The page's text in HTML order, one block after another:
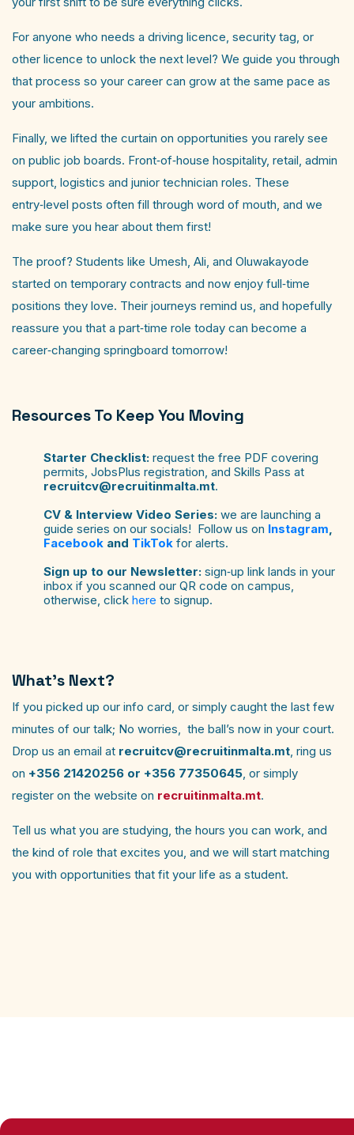
For anyone who needs a driving licence, security tag, or
other licence to unlock the next level? We guide you through
that process so your career can grow at the same pace as
your ambitions. ​
Finally, we lifted the curtain on opportunities you rarely see
on public job boards. Front‑of‑house hospitality, retail, admin
support, logistics and junior technician roles. These
entry‑level posts often fill through word of mouth, and we
make sure you hear about them first!
The proof? Students like Umesh, Ali, and Oluwakayode
started on temporary contracts and now enjoy full‑time
positions they love. Their journeys remind us, and hopefully
reassure you that a part‑time role today can become a
career‑changing springboard tomorrow!
Resources To Keep You Moving
Starter Checklist: request the free PDF covering
permits, JobsPlus registration, and Skills Pass at
recruitcv@recruitinmalta.mt.
CV & Interview Video Series: we are launching a
guide series on our socials! Follow us on Instagram,
Facebook and TikTok for alerts.
Sign up to our Newsletter: sign‑up link lands in your
inbox if you scanned our QR code on campus,
otherwise, click here to signup.
What’s Next?
If you picked up our info card, or simply caught the last few
minutes of our talk; No worries, the ball’s now in your court.
Drop us an email at recruitcv@recruitinmalta.mt, ring us
on +356 21420256 or +356 77350645, or simply
register on the website on recruitinmalta.mt.
Tell us what you are studying, the hours you can work, and
the kind of role that excites you, and we will start matching
you with opportunities that fit your life as a student.